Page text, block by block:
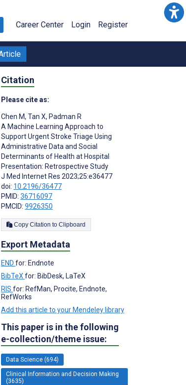
Career Center Login Register
Citation
Please cite as:
Chen M, Tan X, Padman R
A Machine Learning Approach to
Support Urgent Stroke Triage Using
Administrative Data and Social
Determinants of Health at Hospital
Presentation: Retrospective Study
J Med Internet Res 2023;25:e36477
doi: 10.2196/36477
PMID: 36716097
PMCID: 9926350
Copy Citation to Clipboard
Export Metadata
END for: Endnote
BibTeX for: BibDesk, LaTeX
RIS for: RefMan, Procite, Endnote,
RefWorks
Add this article to your Mendeley library
This paper is in the following
e-collection/theme issue:
Data Science (694)
Clinical Information and Decision Making
(3635)